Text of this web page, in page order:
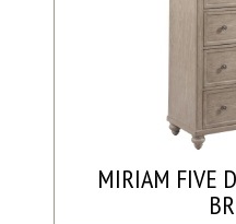
MIRIAM FIVE